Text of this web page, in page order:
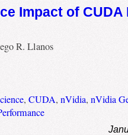
Impact of CUDA
R. Llanos
, CUDA, nVidia, nVidia